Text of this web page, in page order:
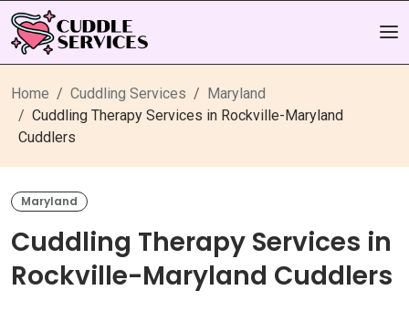
Home Cuddling Services
Maryland
Cuddling Therapy Services in Rockville-Maryland
Cuddlers
Maryland
Cuddling Therapy Services in
Rockville-Maryland Cuddlers